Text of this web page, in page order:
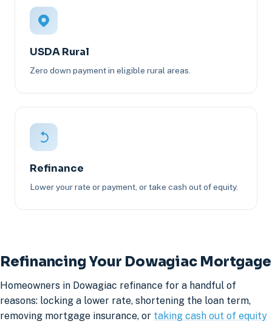
USDA Rural
Zero down payment in eligible rural areas.
Refinance
Lower your rate or payment, or take cash out of equity.
Refinancing Your Dowagiac Mortgage
Homeowners in Dowagiac refinance for a handful of
reasons: locking a lower rate, shortening the loan term,
removing mortgage insurance, or taking cash out of equity